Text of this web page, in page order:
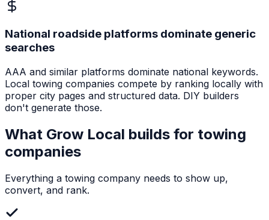
National roadside platforms dominate generic
searches
AAA and similar platforms dominate national keywords.
Local towing companies compete by ranking locally with
proper city pages and structured data. DIY builders
don't generate those.
What Grow Local builds for towing
companies
Everything a towing company needs to show up,
convert, and rank.